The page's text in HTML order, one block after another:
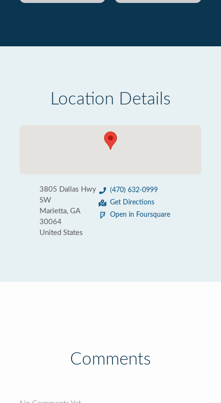
Location Details
3805 Dallas Hwy
SW
Marietta, GA
30064
United States
(470) 632-0999
Get Directions
Open in Foursquare
Comments